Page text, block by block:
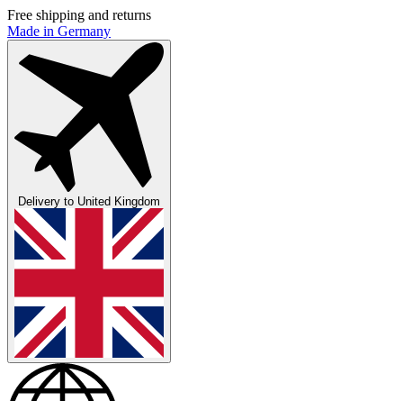
Free shipping and returns
Made in Germany
Delivery to United Kingdom